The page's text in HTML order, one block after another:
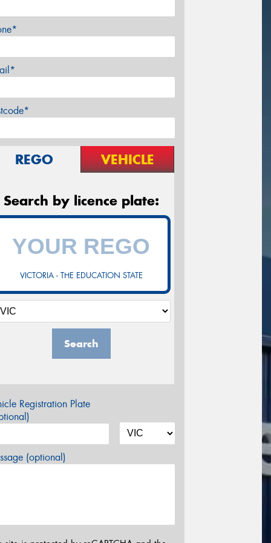
REGO VEHICLE
Search by licence plate:
VICTORIA - THE EDUCATION STATE
Search
Registration Plate
(optional)